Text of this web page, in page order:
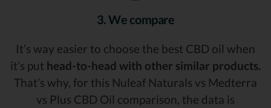
3. We compare
It’s way easier to choose the best CBD oil when
it’s put head-to-head with other similar products.
That’s why, for this Nuleaf Naturals vs Medterra
vs Plus CBD Oil comparison, the data is